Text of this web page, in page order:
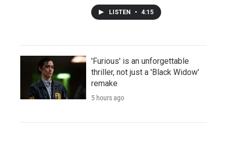
LISTEN • 4:15
'Furious' is an unforgettable
thriller, not just a 'Black Widow'
remake
5 hours ago